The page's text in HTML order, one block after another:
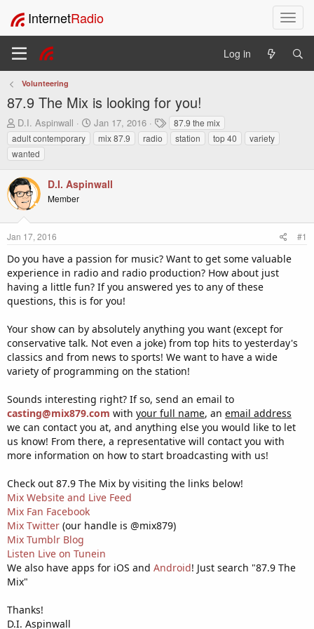
T
o
l
InternetRadio
Log in
Volunteering
87.9 The Mix is looking for you!
T
h
r
e
d
s
t
a
r
e
r
D.I. Aspinwall
S
t
a
d
e
Jan 17, 2016
T
a
g
87.9 the mix
adult contemporary
mix 87.9 radio station top 40
variety
wanted
D.I. Aspinwall
Member
Jan 17, 2016 #1
Do you have a passion for music? Want to get some valuable
experience in radio and radio production? How about just
having a little fun? If you answered yes to any of these
questions, this is for you!
Your show can by absolutely anything you want (except for
conservative talk. Not even a joke) from top hits to yesterday's
classics and from news to sports! We want to have a wide
variety of programming on the station!
Sounds interesting right? If so, send an email to
casting@mix879.com with your full name, an email address
we can contact you at, and anything else you would like to let
us know! From there, a representative will contact you with
more information on how to start broadcasting with us!
Check out 87.9 The Mix by visiting the links below!
Mix Website and Live Feed
Mix Fan Facebook
Mix Twitter (our handle is @mix879)
Mix Tumblr Blog
Listen Live on Tunein
We also have apps for iOS and Android! Just search "87.9 The
Mix"
Thanks!
D.I. Aspinwall